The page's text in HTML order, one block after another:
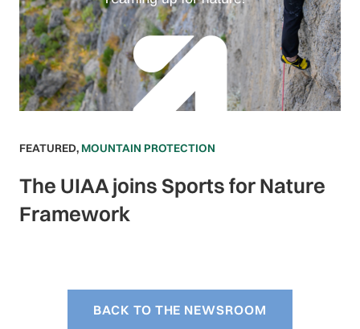
FEATURED, MOUNTAIN PROTECTION
The UIAA joins Sports for Nature
Framework
BACK TO THE NEWSROOM